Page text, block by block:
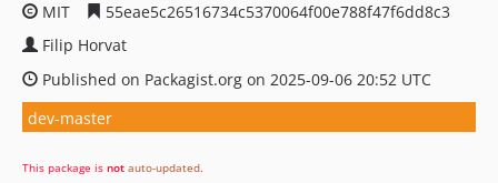
MIT
55eae5c26516734c5370064f00e788f47f6dd8c3
Filip Horvat
Published on Packagist.org on 2025-09-06 20:52 UTC
dev-master
This package is not auto-updated.